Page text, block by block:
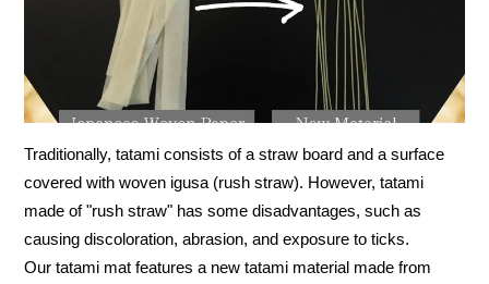
Traditionally, tatami consists of a straw board and a surface
covered with woven igusa (rush straw). However, tatami
made of "rush straw" has some disadvantages, such as
causing discoloration, abrasion, and exposure to ticks.
Our tatami mat features a new tatami material made from